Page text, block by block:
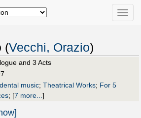
Toggle
(Vecchi, Orazio)
and 3 Acts
music; Theatrical Works; For 5
; [7 more...]